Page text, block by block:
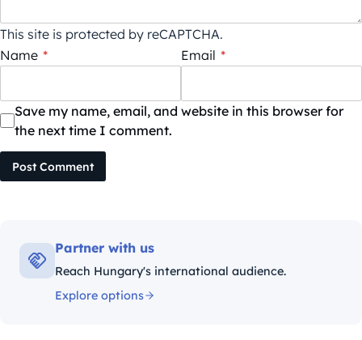
This site is protected by reCAPTCHA.
Name * Email *
Save my name, email, and website in this browser for
the next time I comment.
Post Comment
Partner with us
Reach Hungary's international audience.
Explore options